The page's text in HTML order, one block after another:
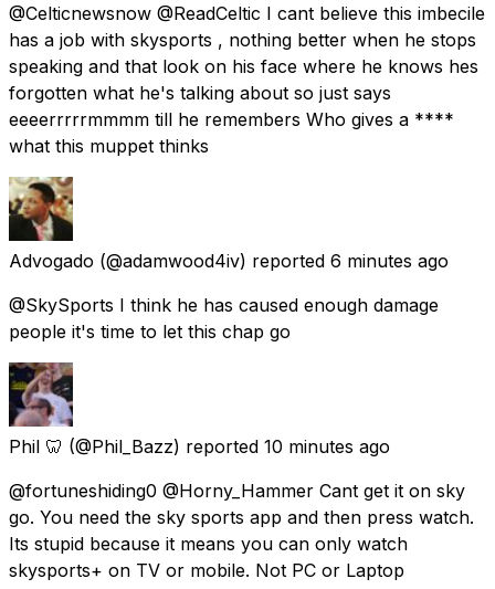
@Celticnewsnow @ReadCeltic I cant believe this imbecile
has a job with skysports , nothing better when he stops
speaking and that look on his face where he knows hes
forgotten what he's talking about so just says
eeeerrrrrmmmm till he remembers Who gives a ****
what this muppet thinks
Advogado (@adamwood4iv) reported 6 minutes ago
@SkySports I think he has caused enough damage
people it's time to let this chap go
Phil 🦷 (@Phil_Bazz) reported 10 minutes ago
@fortuneshiding0 @Horny_Hammer Cant get it on sky
go. You need the sky sports app and then press watch.
Its stupid because it means you can only watch
skysports+ on TV or mobile. Not PC or Laptop